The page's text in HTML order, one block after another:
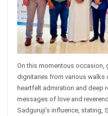
On this momentous occasion,
dignitaries from various walks
heartfelt admiration and deep
messages of love and
Sadguruji’s influence, stating,